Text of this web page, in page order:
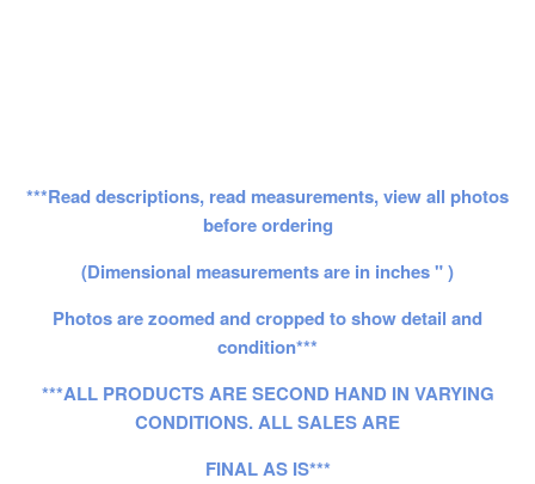
***Read descriptions, read measurements, view all photos
before ordering
(Dimensional measurements are in inches " )
Photos are zoomed and cropped to show detail and
condition***
***ALL PRODUCTS ARE SECOND HAND IN VARYING
CONDITIONS. ALL SALES ARE
FINAL AS IS***